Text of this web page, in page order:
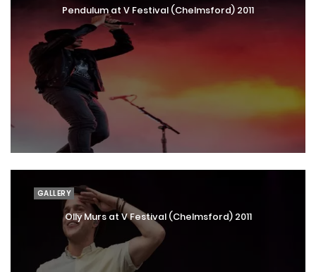
Pendulum at V Festival (Chelmsford) 2011
GALLERY
Olly Murs at V Festival (Chelmsford) 2011